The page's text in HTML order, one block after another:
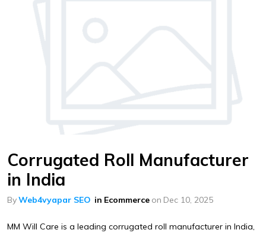
Corrugated Roll Manufacturer
in India
ByWeb4vyapar SEO in Ecommerce on Dec 10, 2025
MM Will Care is a leading corrugated roll manufacturer in India,